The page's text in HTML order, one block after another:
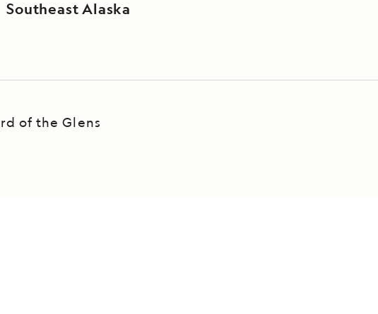
Southeast Alaska
of the Glens